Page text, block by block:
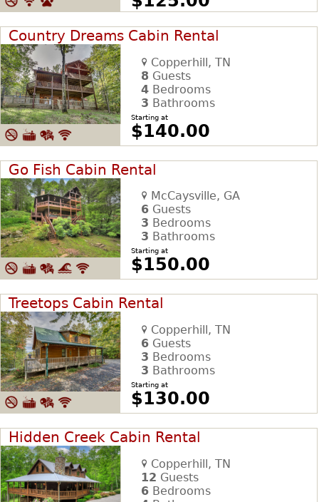
Country Dreams Cabin Rental
Copperhill, TN
8 Guests
4 Bedrooms
3 Bathrooms
Starting at
$140.00
Go Fish Cabin Rental
McCaysville, GA
6 Guests
3 Bedrooms
3 Bathrooms
Starting at
$150.00
Treetops Cabin Rental
Copperhill, TN
6 Guests
3 Bedrooms
3 Bathrooms
Starting at
$130.00
Hidden Creek Cabin Rental
Copperhill, TN
12 Guests
6 Bedrooms